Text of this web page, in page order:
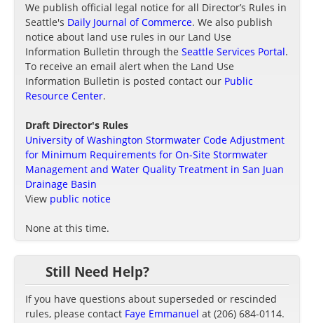
We publish official legal notice for all Director’s Rules in
Seattle's Daily Journal of Commerce. We also publish
notice about land use rules in our Land Use
Information Bulletin through the Seattle Services Portal.
To receive an email alert when the Land Use
Information Bulletin is posted contact our Public
Resource Center.
Draft Director's Rules
University of Washington Stormwater Code Adjustment
for Minimum Requirements for On-Site Stormwater
Management and Water Quality Treatment in San Juan
Drainage Basin
View public notice
None at this time.
Still Need Help?
If you have questions about superseded or rescinded
rules, please contact Faye Emmanuel at (206) 684-0114.